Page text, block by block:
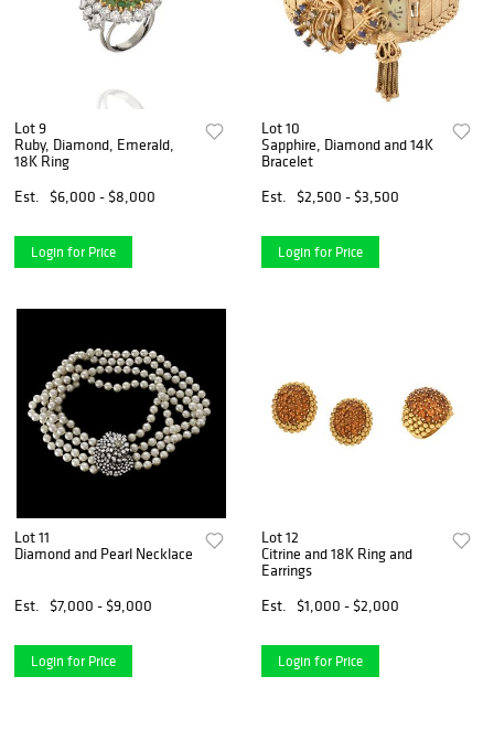
Lot 9
Ruby, Diamond, Emerald,
18K Ring
Est.
$6,000 - $8,000
Login for Price
Lot 10
Sapphire, Diamond and 14K
Bracelet
Est.
$2,500 - $3,500
Login for Price
Lot 11
Diamond and Pearl Necklace
Est. $7,000 - $9,000
Login for Price
Lot 12
Citrine and 18K Ring and
Earrings
Est.
$1,000 - $2,000
Login for Price